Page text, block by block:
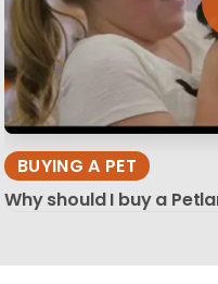
BUYING A PET
Why should I buy a